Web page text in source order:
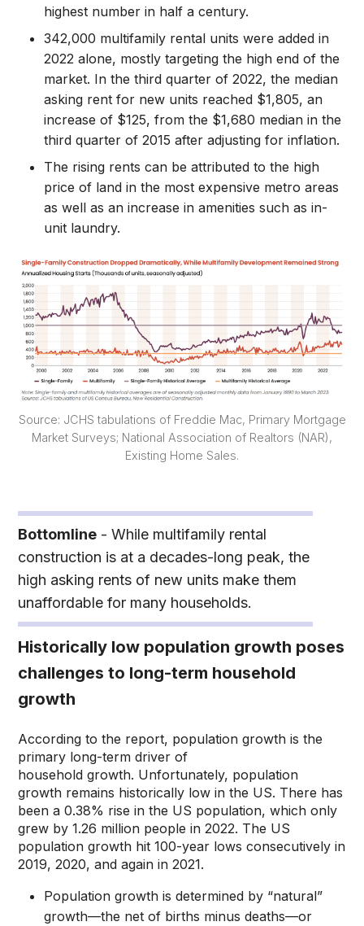
highest number in half a century.
342,000 multifamily rental units were added in
2022 alone, mostly targeting the high end of the
market. In the third quarter of 2022, the median
asking rent for new units reached $1,805, an
increase of $125, from the $1,680 median in the
third quarter of 2015 after adjusting for inflation.
The rising rents can be attributed to the high
price of land in the most expensive metro areas
as well as an increase in amenities such as in-
unit laundry.
Source: JCHS tabulations of Freddie Mac, Primary Mortgage
Market Surveys; National Association of Realtors (NAR),
Existing Home Sales.
Bottomline - While multifamily rental
construction is at a decades-long peak, the
high asking rents of new units make them
unaffordable for many households.
Historically low population growth poses
challenges to long-term household
growth
According to the report, population growth is the
primary long-term driver of
household growth. Unfortunately, population
growth remains historically low in the US. There has
been a 0.38% rise in the US population, which only
grew by 1.26 million people in 2022. The US
population growth hit 100-year lows consecutively in
2019, 2020, and again in 2021.
Population growth is determined by “natural”
growth—the net of births minus deaths—or